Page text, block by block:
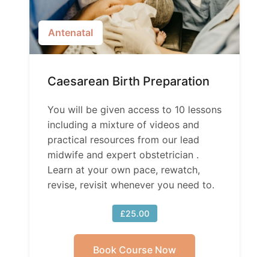
Antenatal
Caesarean Birth Preparation
You will be given access to 10 lessons
including a mixture of videos and
practical resources from our lead
midwife and expert obstetrician .
Learn at your own pace, rewatch,
revise, revisit whenever you need to.
£25.00
Book Course Now